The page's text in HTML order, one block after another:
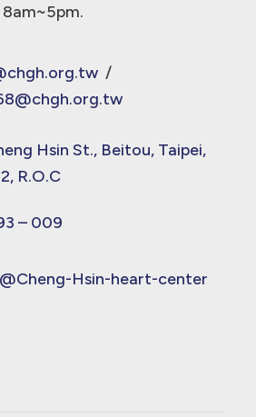
/
Hsin St., Beitou, Taipei,
R.O.C
– 009
@Cheng-Hsin-heart-center